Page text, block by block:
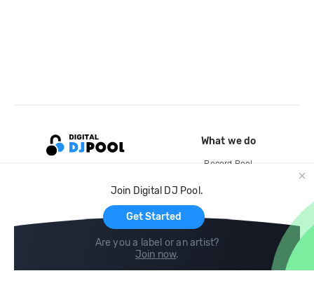
Join Digital DJ Pool.
Get Started
Are you a label or an artist?
Join now.
What we do
Record Pool